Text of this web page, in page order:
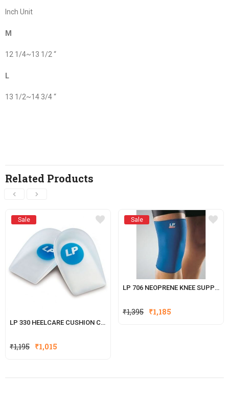
Inch Unit
M
12 1/4~13 1/2 “
L
13 1/2~14 3/4 “
Related Products
Sale
LP 330 HEELCARE CUSHION CUPS
₹1,195 ₹1,015
Sale
LP 706 NEOPRENE KNEE SUPPORT
₹1,395 ₹1,185